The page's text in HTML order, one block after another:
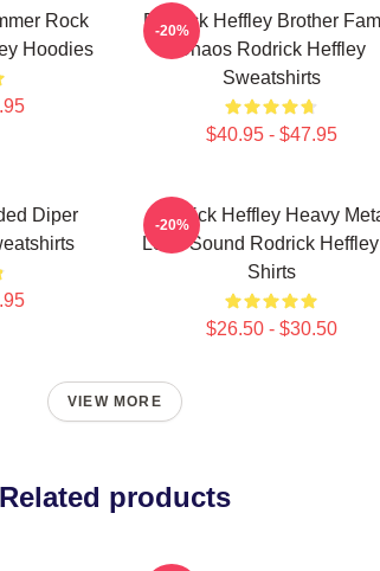
Rock
Hoodies
Rodrick Heffley Brother
Chaos Rodrick Heffley
Sweatshirts
$40.95 - $47.95
-20%
Diper
Rodrick Heffley Heavy
Loud Sound Rodrick
Shirts
$26.50 - $30.50
-20%
VIEW MORE
Related products